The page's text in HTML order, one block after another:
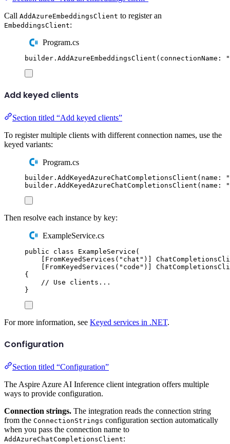
Call AddAzureEmbeddingsClient to register an
EmbeddingsClient:
Program.cs
builder . AddAzureEmbeddingsClient ( connectionName : "
Add keyed clients
Section titled “Add keyed clients”
To register multiple clients with different connection names, use the
keyed variants:
Program.cs
builder . AddKeyedAzureChatCompletionsClient ( name :
"
builder . AddKeyedAzureChatCompletionsClient ( name : "
Then resolve each instance by key:
ExampleService.cs
public class ExampleService (
[ FromKeyedServices ( " chat " )]
[ FromKeyedServices ( " code " )]
{
// Use clients...
}
For more information, see Keyed services in .NET.
Configuration
Section titled “Configuration”
The Aspire Azure AI Inference client integration offers multiple
ways to provide configuration.
Connection strings. The integration reads the connection string
from the ConnectionStrings configuration section automatically
when you pass the connection name to
AddAzureChatCompletionsClient: